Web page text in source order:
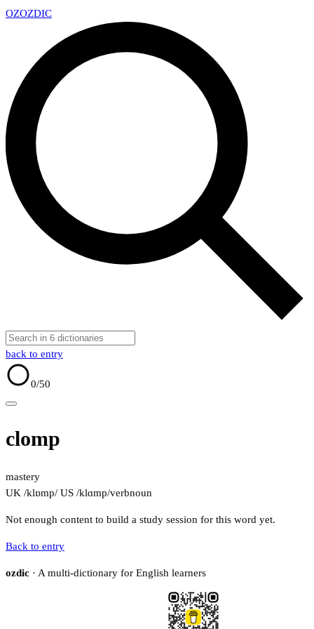
OZOZDIC
back to entry
0/50
clomp
mastery
UK /klɒmp/ US /klɑmp/verbnoun
Not enough content to build a study session for this word yet.
Back to entry
ozdic · A multi-dictionary for English learners